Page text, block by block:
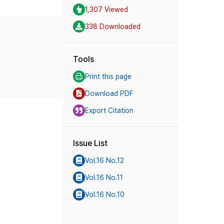
1,307 Viewed
338 Downloaded
Tools
Print this page
Download PDF
Export Citation
Issue List
Vol.16 No.12
Vol.16 No.11
Vol.16 No.10